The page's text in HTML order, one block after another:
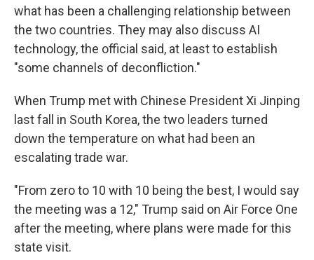
what has been a challenging relationship between
the two countries. They may also discuss AI
technology, the official said, at least to establish
"some channels of deconfliction."
When Trump met with Chinese President Xi Jinping
last fall in South Korea, the two leaders turned
down the temperature on what had been an
escalating trade war.
"From zero to 10 with 10 being the best, I would say
the meeting was a 12," Trump said on Air Force One
after the meeting, where plans were made for this
state visit.